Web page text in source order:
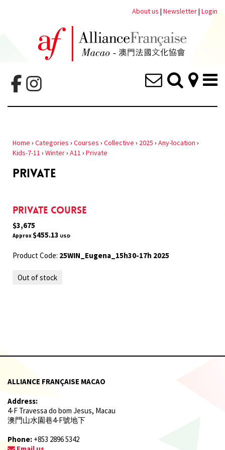
About us | Newsletter| Login
Home › Categories › Courses › Collective › 2025 › Any-location ›
Kids-7-11 › Winter› A11 › Private
PRIVATE
Private Course
$3,675
Approx $455.13 USD
Product Code: 25WIN_Eugena_15h30-17h 2025
Out of stock
ALLIANCE FRANÇAISE MACAO
Address:
4-F Travessa do bom Jesus, Macau
澳門山水園巷4-F號地下
Phone: +853 2896 5342